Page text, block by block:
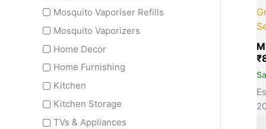
Mosquito Vaporiser Refills
Mosquito Vaporizers
Home Decor
Home Furnishing
Kitchen
Kitchen Storage
TVs & Appliances
₹